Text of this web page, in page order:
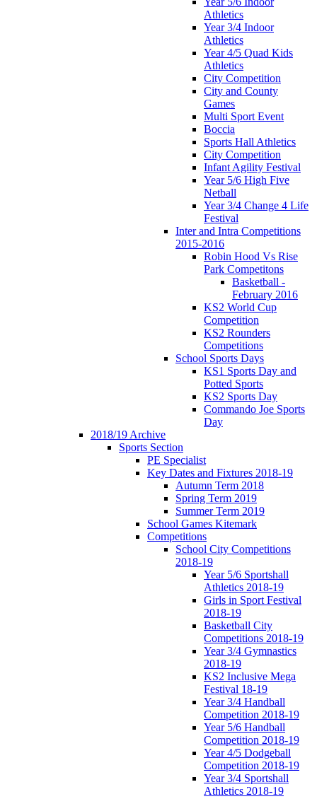
Athletics
Year 3/4 Indoor
Athletics
Year 4/5 Quad Kids
Athletics
City Competition
City and County
Games
Multi Sport Event
Boccia
Sports Hall Athletics
City Competition
Infant Agility Festival
Year 5/6 High Five
Netball
Year 3/4 Change 4 Life
Festival
Inter and Intra Competitions
2015-2016
Robin Hood Vs Rise
Park Competitons
Basketball -
February 2016
KS2 World Cup
Competition
KS2 Rounders
Competitions
School Sports Days
KS1 Sports Day and
Potted Sports
KS2 Sports Day
Commando Joe Sports
Day
2018/19 Archive
Sports Section
PE Specialist
Key Dates and Fixtures 2018-19
Autumn Term 2018
Spring Term 2019
Summer Term 2019
School Games Kitemark
Competitions
School City Competitions
2018-19
Year 5/6 Sportshall
Athletics 2018-19
Girls in Sport Festival
2018-19
Basketball City
Competitions 2018-19
Year 3/4 Gymnastics
2018-19
KS2 Inclusive Mega
Festival 18-19
Year 3/4 Handball
Competition 2018-19
Year 5/6 Handball
Competition 2018-19
Year 4/5 Dodgeball
Competition 2018-19
Year 3/4 Sportshall
Athletics 2018-19